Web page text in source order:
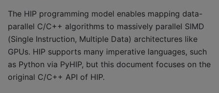
The HIP programming model enables mapping data-
parallel C/C++ algorithms to massively parallel SIMD
(Single Instruction, Multiple Data) architectures like
GPUs. HIP supports many imperative languages, such
as Python via PyHIP, but this document focuses on the
original C/C++ API of HIP.